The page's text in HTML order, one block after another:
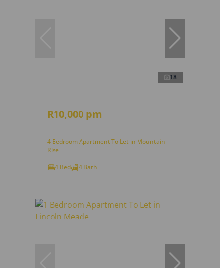
18
R10,000 pm
4 Bedroom Apartment To Let in Mountain
Rise
4 Bed
4 Bath